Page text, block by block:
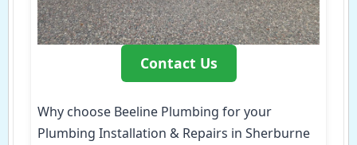
Contact Us
Why choose Beeline Plumbing for your
Plumbing Installation & Repairs in Sherburne